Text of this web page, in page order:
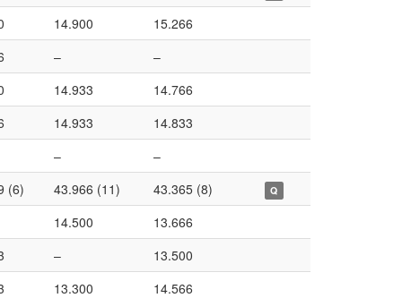
14.900
15.266
–
–
14.933
14.766
14.933
14.833
–
–
(6) 43.966 (11) 43.365 (8) Q
14.500
13.666
–
13.500
13.300
14.566